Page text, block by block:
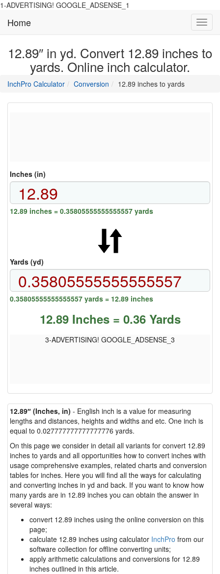
1-ADVERTISING! GOOGLE_ADSENSE_1
Home
12.89″ in yd. Convert 12.89 inches to
yards. Online inch calculator.
InchPro Calculatormain
of
Conversion directory
12.89 inches to yards
Inches (in)
12.89 inches = 0.35805555555555557 yards
Yards (yd)
0.35805555555555557 yards = 12.89 inches
12.89 Inches = 0.36 Yards
3-ADVERTISING! GOOGLE_ADSENSE_3
12.89″ (Inches, in) - English inch is a value for measuring
lengths and distances, heights and widths and etc. One inch is
equal to 0.027777777777777776 yards.
On this page we consider in detail all variants for convert 12.89
inches to yards and all opportunities how to convert inches with
usage comprehensive examples, related charts and conversion
tables for inches. Here you will find all the ways for calculating
and converting inches in yd and back. If you want to know how
many yards are in 12.89 inches you can obtain the answer in
several ways:
convert 12.89 inches using the online conversion on this
page;
calculate 12.89 inches using calculator InchPro from our
software collection for offline converting units;
apply arithmetic calculations and conversions for 12.89
inches outlined in this article.